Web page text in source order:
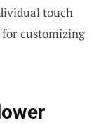
touch
customizing